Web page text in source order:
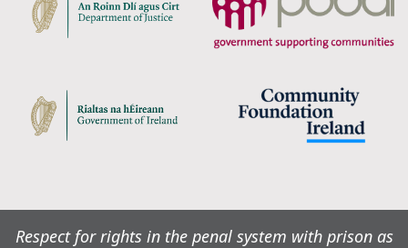
Respect for rights in the penal system with prison as